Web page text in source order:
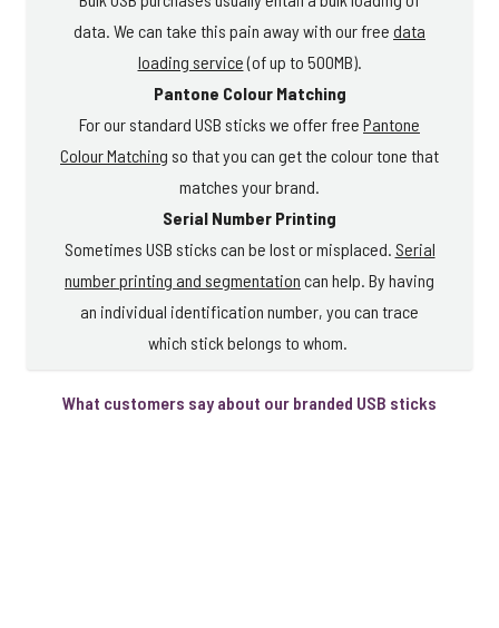
data. We can take this pain away with our free data
loading service(of up to 500MB).
Pantone Colour Matching
For our standard USB sticks we offer free Pantone
Colour Matching so that you can get the colour tone that
matches your brand.
Serial Number Printing
Sometimes USB sticks can be lost or misplaced. Serial
number printing and segmentation can help. By having
an individual identification number, you can trace
which stick belongs to whom.
What customers say about our branded USB sticks